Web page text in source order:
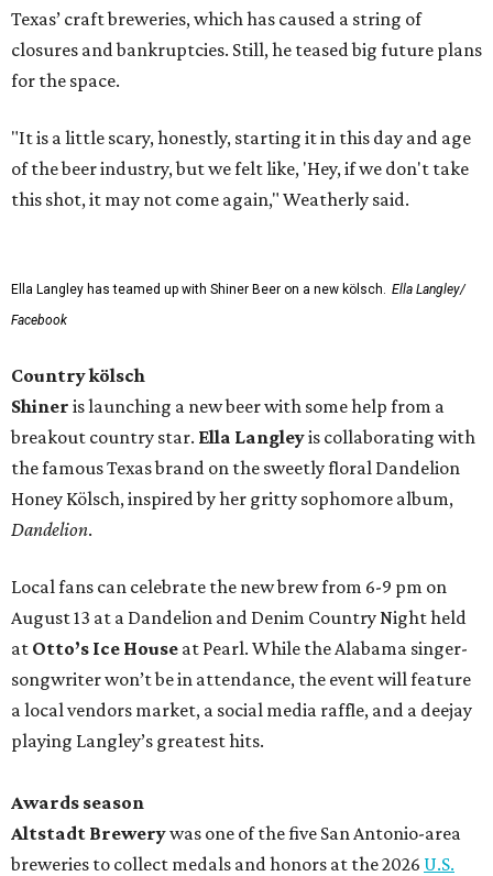
Texas’ craft breweries, which has caused a string of
closures and bankruptcies. Still, he teased big future plans
for the space.
"It is a little scary, honestly, starting it in this day and age
of the beer industry, but we felt like, 'Hey, if we don't take
this shot, it may not come again," Weatherly said.
Ella Langley has teamed up with Shiner Beer on a new kölsch. Ella Langley/
Facebook
Country kölsch
Shiner is launching a new beer with some help from a
breakout country star. Ella Langleyis collaborating with
the famous Texas brand on the sweetly floral Dandelion
Honey Kölsch, inspired by her gritty sophomore album,
Dandelion.
Local fans can celebrate the new brew from 6-9 pm on
August 13 at a Dandelion and Denim Country Night held
at Otto’s Ice House at Pearl. While the Alabama singer-
songwriter won’t be in attendance, the event will feature
a local vendors market, a social media raffle, and a deejay
playing Langley’s greatest hits.
Awards season
Altstadt Brewerywas one of the five San Antonio-area
breweries to collect medals and honors at the 2026 U.S.